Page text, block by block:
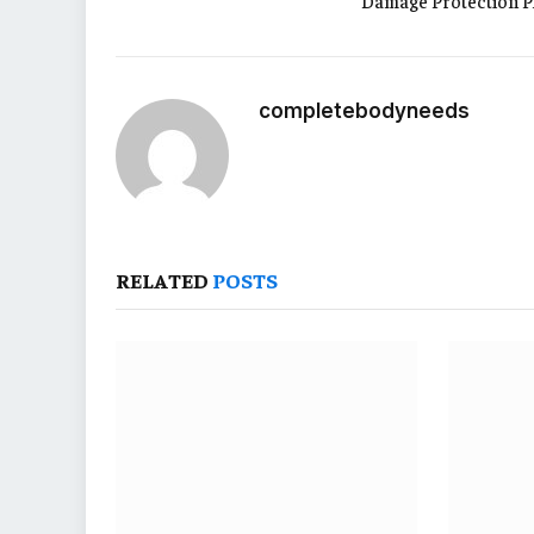
completebodyneeds
RELATED POSTS